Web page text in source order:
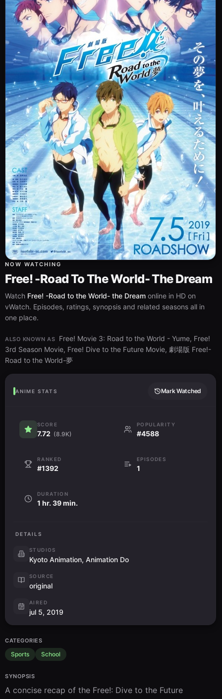
NOW WATCHING
Free! -Road To The World- The Dream
Watch Free! -Road to the World- the Dream online in HD on
vWatch. Episodes, ratings, synopsis and related seasons all in
one place.
ALSO KNOWN AS
Free! Movie 3: Road to the World - Yume, Free!
3rd Season Movie, Free! Dive to the Future Movie, 劇場版 Free!-
Road to the World-夢
ANIME STATS Mark Watched
SCORE
7.72 (8.9K)
POPULARITY
#4588
RANKED
#1392
EPISODES
1
DURATION
1 hr. 39 min.
DETAILS
STUDIOS
Kyoto Animation, Animation Do
SOURCE
original
AIRED
jul 5, 2019
CATEGORIES
Sports School
SYNOPSIS
A concise recap of the Free!: Dive to the Future